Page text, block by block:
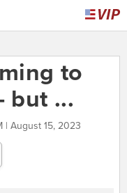
to
but ...
| August 15, 2023